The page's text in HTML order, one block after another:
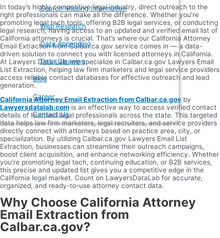
Search Missing Information
Web Research
Data Appending
Data Cleaning
Blog
Career
Contact Us
In today’s highly competitive legal industry, direct outreach to the
right professionals can make all the difference. Whether you’re
promoting legal tech tools, offering B2B legal services, or conducting
legal research, having access to an updated and verified email list of
California attorneys is crucial. That’s where our California Attorney
Email Extraction from Calbar.ca.gov service comes in — a data-
driven solution to connect you with licensed attorneys in California.
At Lawyers Data Lab, we specialize in Calbar.ca.gov Lawyers Email
List Extraction, helping law firm marketers and legal service providers
access reliable contact databases for effective outreach and lead
generation.
California Attorney Email Extraction from Calbar.ca.gov by
Lawyersdatalab.com is an effective way to access verified contact
details of licensed legal professionals across the state. This targeted
data helps law firm marketers, legal recruiters, and service providers
directly connect with attorneys based on practice area, city, or
specialization. By utilizing Calbar.ca.gov Lawyers Email List
Extraction, businesses can streamline their outreach campaigns,
boost client acquisition, and enhance networking efficiency. Whether
you’re promoting legal tech, continuing education, or B2B services,
this precise and updated list gives you a competitive edge in the
California legal market. Count on LawyersDataLab for accurate,
organized, and ready-to-use attorney contact data.
Why Choose California Attorney
Email Extraction from
Calbar.ca.gov?